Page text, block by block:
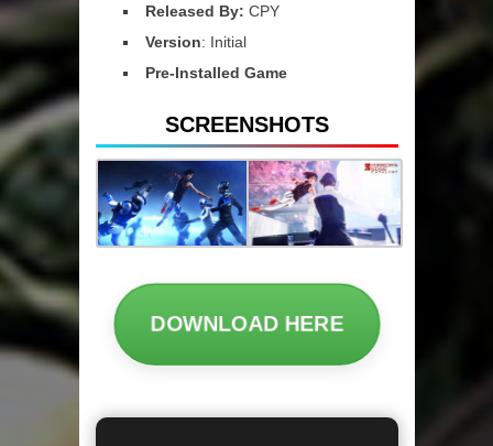
Released By: CPY
Version: Initial
Pre-Installed Game
SCREENSHOTS
DOWNLOAD HERE